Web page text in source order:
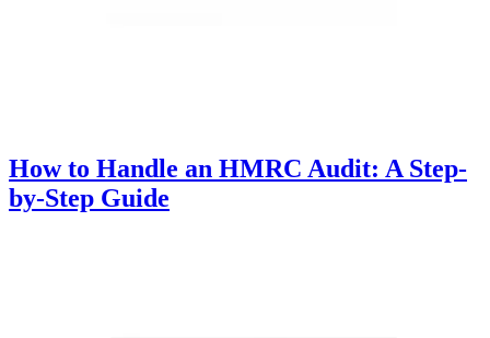
How to Handle an HMRC Audit: A Step-
by-Step Guide